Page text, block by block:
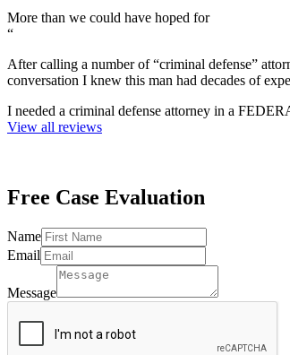
More than we could have hoped for
“
After calling a number of “criminal defense”
conversation I knew this man had decades of
I needed a criminal defense attorney in a
View all reviews
Free Case Evaluation
Message
Email
Name
Name
Email
Message